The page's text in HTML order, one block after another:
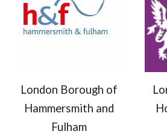
London Borough of
Hammersmith and
Fulham